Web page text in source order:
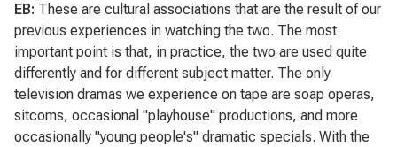
EB: These are cultural associations that are the result of our
previous experiences in watching the two. The most
important point is that, in practice, the two are used quite
differently and for different subject matter. The only
television dramas we experience on tape are soap operas,
sitcoms, occasional "playhouse" productions, and more
occasionally "young people's" dramatic specials. With the